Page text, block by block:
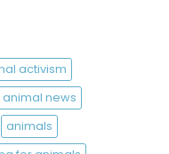
activism
animal news
animals